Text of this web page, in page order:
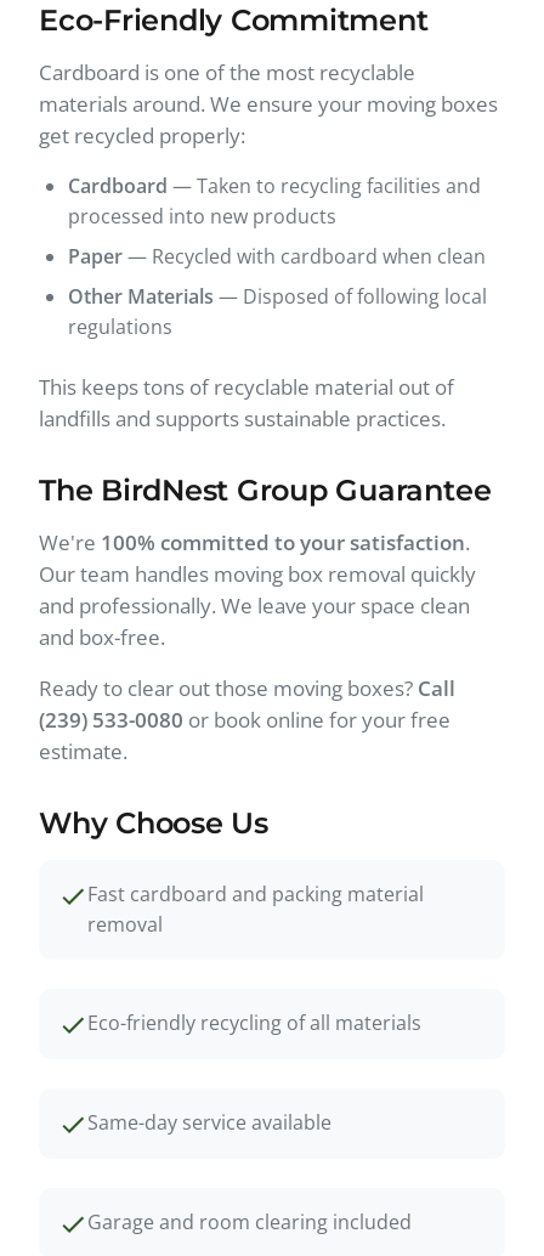
Eco-Friendly Commitment
Cardboard is one of the most recyclable
materials around. We ensure your moving boxes
get recycled properly:
Cardboard — Taken to recycling facilities and
processed into new products
Paper— Recycled with cardboard when clean
Other Materials — Disposed of following local
regulations
This keeps tons of recyclable material out of
landfills and supports sustainable practices.
The BirdNest Group Guarantee
We're 100% committed to your satisfaction.
Our team handles moving box removal quickly
and professionally. We leave your space clean
and box-free.
Ready to clear out those moving boxes? Call
(239) 533-0080 or book online for your free
estimate.
Why Choose Us
Fast cardboard and packing material
removal
Eco-friendly recycling of all materials
Same-day service available
Garage and room clearing included